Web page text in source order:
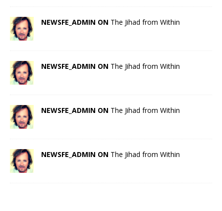
NEWSFE_ADMIN ON The Jihad from Within
NEWSFE_ADMIN ON The Jihad from Within
NEWSFE_ADMIN ON The Jihad from Within
NEWSFE_ADMIN ON The Jihad from Within